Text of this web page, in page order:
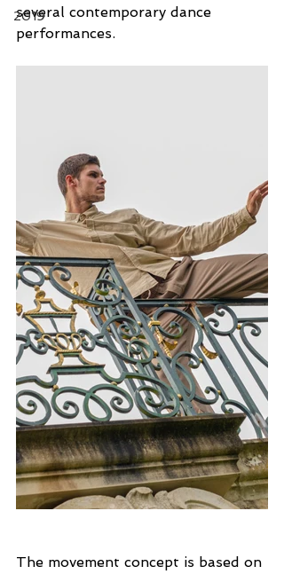
2019
several contemporary dance
performances.
The movement concept is based on